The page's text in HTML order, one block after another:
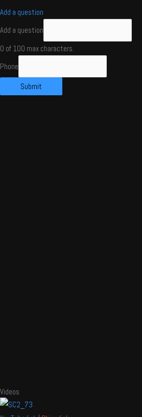
Add a question
Add a question
0 of 100 max characters.
Phone
Submit
Videos